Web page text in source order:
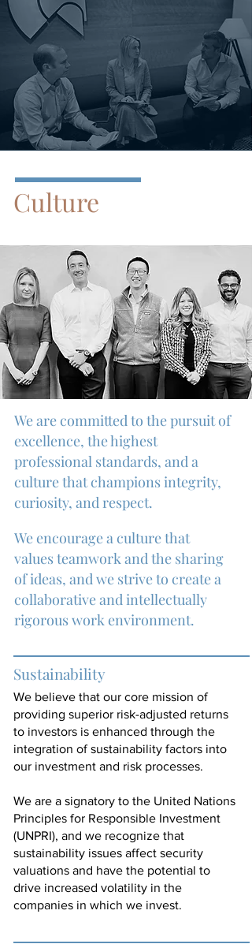
Culture
We are committed to the pursuit of
excellence, the highest
professional standards, and a
culture thatchampions integrity,
curiosity, and respect.
We encourage a culture that
values teamwork and the sharing
of ideas, and we strive to create a
collaborative and intellectually
rigorous work environment.
Sustainability
We believe that our core mission of
providing superior risk-adjusted returns
to investors is enhanced through the
integration of sustainability factors into
our investment and risk processes.
We are a signatory to the United Nations
Principles for Responsible Investment
(UNPRI), and we recognize that
sustainability issues affect security
valuations and have the potential to
drive increased volatility in the
companies in which we invest.